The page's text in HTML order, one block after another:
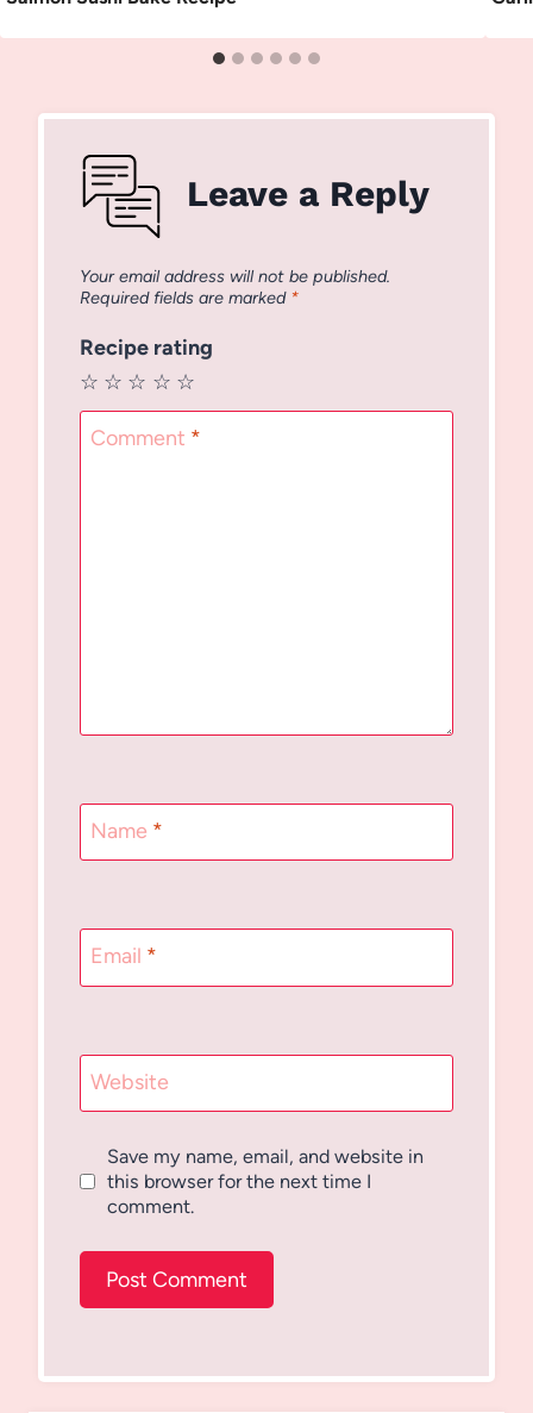
Leave a Reply
Your email address will not be published.
Required fields are marked *
Recipe rating
☆
☆
☆
☆
☆
Comment *
Name *
Email *
Website
Save my name, email, and website in
this browser for the next time I
comment.